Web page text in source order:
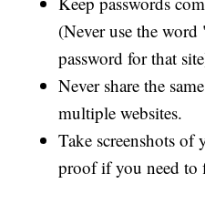
(Never use the
password for that
Never share the
multiple websites.
Take screenshots of
proof if you need to